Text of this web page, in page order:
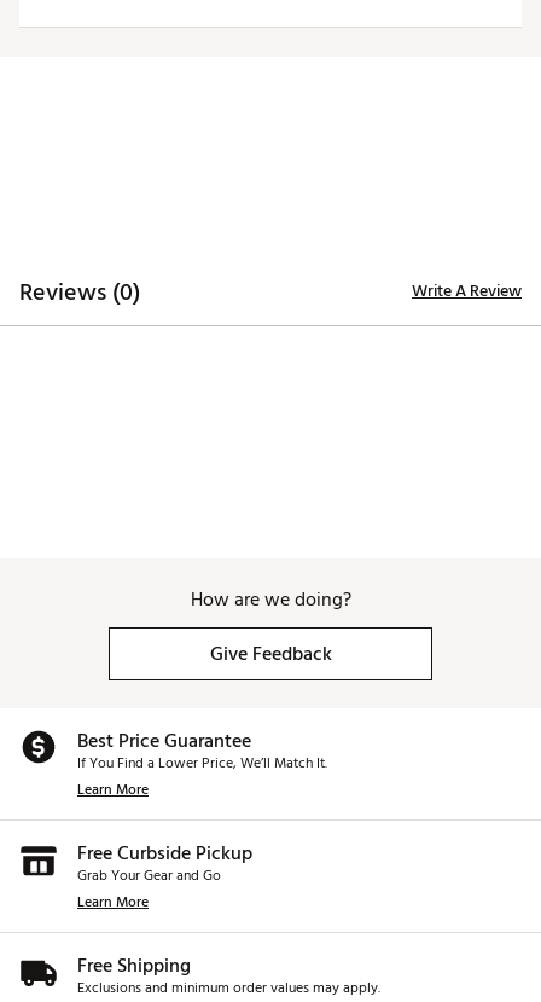
Reviews (0) Write A Review
How are we doing?
Give Feedback
Best Price Guarantee
If You Find a Lower Price, We’ll Match It.
Learn More
Free Curbside Pickup
Grab Your Gear and Go
Learn More
Free Shipping
Exclusions and minimum order values may apply.